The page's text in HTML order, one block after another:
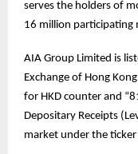
serves the holders of
16 million participating
AIA Group Limited is
Exchange of Hong
for HKD counter and
Depositary Receipts
market under the ticker